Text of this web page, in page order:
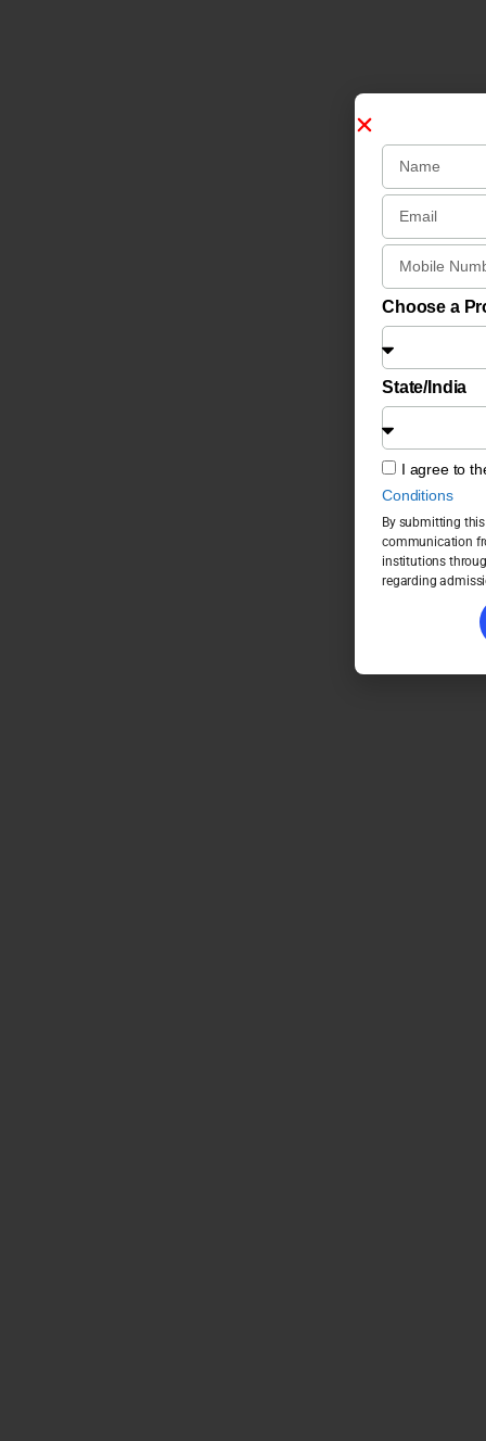
Choose a
State/India
I agree to
Conditions
By submitting
communication
institutions
regarding